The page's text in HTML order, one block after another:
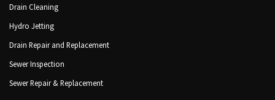
Drain Cleaning
Hydro Jetting
Drain Repair and Replacement
Sewer Inspection
Sewer Repair & Replacement